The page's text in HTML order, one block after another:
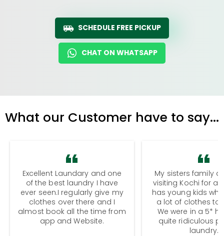
SCHEDULE FREE PICKUP
CHAT ON WHATSAPP
What our Customer have to say...
Excellent Laundary and one
of the best laundry I have
ever seen.I regularly give my
clothes over there and I
almost book all the time from
app and Website.
My sisters family
visiting Kochi for a
has young kids
a lot of clothes to
We were in a 5*
quite ridiculous
laundry.